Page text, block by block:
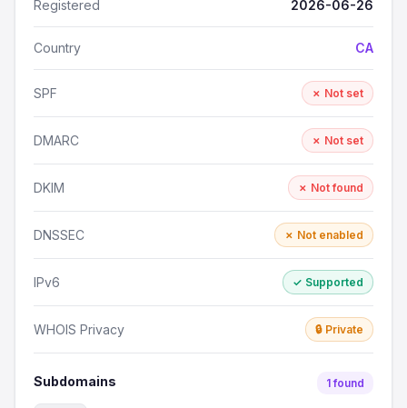
Registered 2026-06-26
Country CA
SPF ✗ Not set
DMARC ✗ Not set
DKIM ✗ Not found
DNSSEC ✗ Not enabled
IPv6 ✓ Supported
WHOIS Privacy 🔒 Private
Subdomains 1 found